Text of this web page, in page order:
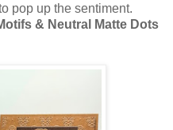
pop up the sentiment.
& Neutral Matte Dots